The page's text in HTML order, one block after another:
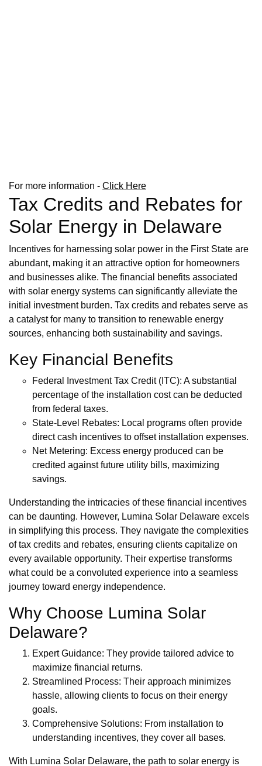
For more information - Click Here
Tax Credits and Rebates for
Solar Energy in Delaware
Incentives for harnessing solar power in the First State are
abundant, making it an attractive option for homeowners
and businesses alike. The financial benefits associated
with solar energy systems can significantly alleviate the
initial investment burden. Tax credits and rebates serve as
a catalyst for many to transition to renewable energy
sources, enhancing both sustainability and savings.
Key Financial Benefits
Federal Investment Tax Credit (ITC): A substantial
percentage of the installation cost can be deducted
from federal taxes.
State-Level Rebates: Local programs often provide
direct cash incentives to offset installation expenses.
Net Metering: Excess energy produced can be
credited against future utility bills, maximizing
savings.
Understanding the intricacies of these financial incentives
can be daunting. However, Lumina Solar Delaware excels
in simplifying this process. They navigate the complexities
of tax credits and rebates, ensuring clients capitalize on
every available opportunity. Their expertise transforms
what could be a convoluted experience into a seamless
journey toward energy independence.
Why Choose Lumina Solar
Delaware?
Expert Guidance: They provide tailored advice to
maximize financial returns.
Streamlined Process: Their approach minimizes
hassle, allowing clients to focus on their energy
goals.
Comprehensive Solutions: From installation to
understanding incentives, they cover all bases.
With Lumina Solar Delaware, the path to solar energy is